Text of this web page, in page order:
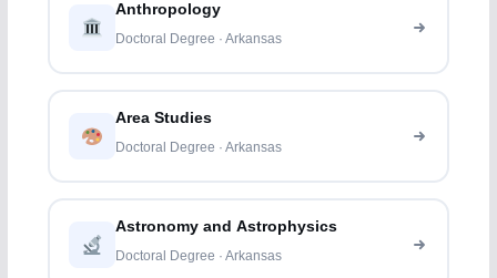
Anthropology
Doctoral Degree · Arkansas
Area Studies
Doctoral Degree · Arkansas
Astronomy and Astrophysics
Doctoral Degree · Arkansas